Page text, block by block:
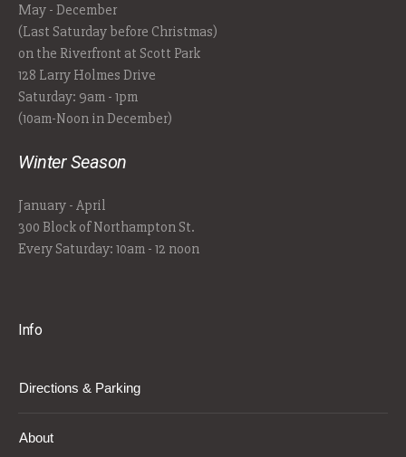
May - December
(Last Saturday before Christmas)
on the Riverfront at Scott Park
128 Larry Holmes Drive
Saturday: 9am - 1pm
(10am-Noon in December)
Winter Season
January - April
300 Block of Northampton St.
Every Saturday: 10am - 12 noon
Info
Directions & Parking
About